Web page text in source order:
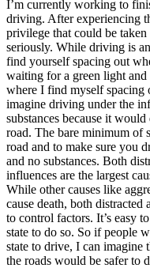
I’m currently working to
driving. After experiencing
privilege that could be
seriously. While driving is
find yourself spacing out
waiting for a green light
where I find myself spacing
imagine driving under the
substances because it
road. The bare minimum of
road and to make sure you
and no substances. Both
influences are the largest
While other causes like
cause death, both
to control factors. It’s easy
state to do so. So if people
state to drive, I can imagine
the roads would be safer to